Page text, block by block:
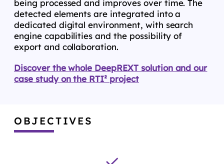
being processed and improves over time. The
detected elements are integrated into a
dedicated digital environment, with search
engine capabilities and the possibility of
export and collaboration.
Discover the whole DeepREXT solution and our
case study on the RTI² project
OBJECTIVES